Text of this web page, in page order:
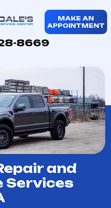
MAKE AN
APPOINTMENT
8669
and
Services